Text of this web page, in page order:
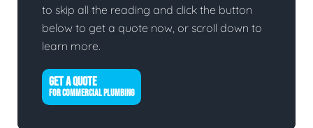
to skip all the reading and click the button
below to get a quote now, or scroll down to
learn more.
GET A QUOTE
FOR COMMERCIAL PLUMBING